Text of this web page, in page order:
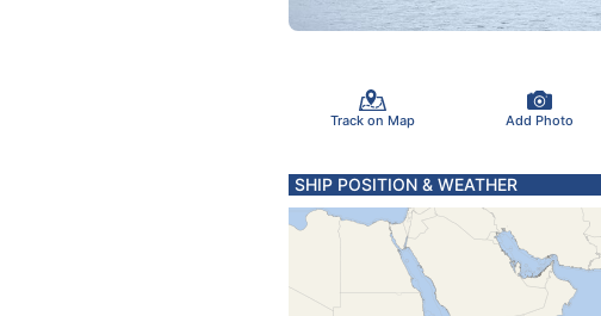
Track on Map Add Photo
SHIP POSITION & WEATHER